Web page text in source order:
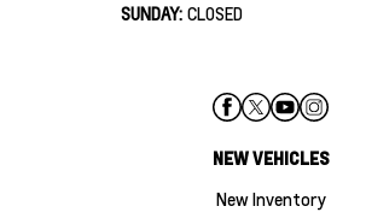
SUNDAY: CLOSED
NEW VEHICLES
New Inventory